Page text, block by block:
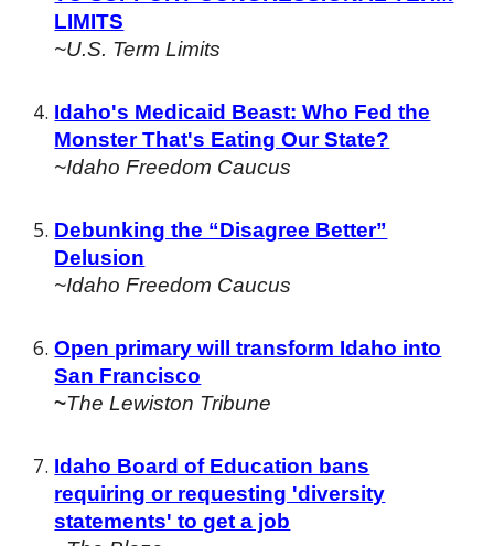
LIMITS
~U.S. Term Limits
Idaho's Medicaid Beast: Who Fed the
Monster That's Eating Our State?
~Idaho Freedom Caucus
Debunking the “Disagree Better”
Delusion
~Idaho Freedom Caucus
Open primary will transform Idaho into
San Francisco
~The Lewiston Tribune
Idaho Board of Education bans
requiring or requesting 'diversity
statements' to get a job